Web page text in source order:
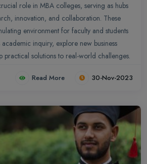
role in MBA colleges, serving as hubs
innovation, and collaboration. These
environment for faculty and students
inquiry, explore new business
practical solutions to real-world challenges.
Read More 30-Nov-2023